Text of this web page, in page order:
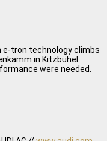
e-tron technology climbs
in Kitzbühel.
were needed.